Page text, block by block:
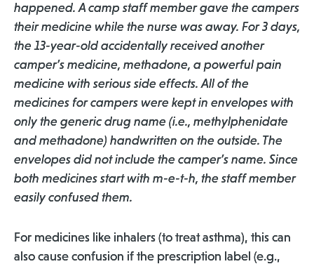
happened. A camp staff member gave the campers
their medicine while the nurse was away. For 3 days,
the 13-year-old accidentally received another
camper’s medicine, methadone, a powerful pain
medicine with serious side effects. All of the
medicines for campers were kept in envelopes with
only the generic drug name (i.e., methylphenidate
and methadone) handwritten on the outside. The
envelopes did not include the camper’s name. Since
both medicines start with m-e-t-h, the staff member
easily confused them.
For medicines like inhalers (to treat asthma), this can
also cause confusion if the prescription label (e.g.,